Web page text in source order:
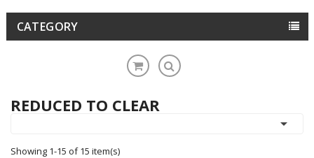
CATEGORY
REDUCED TO CLEAR

Showing 1-15 of 15 item(s)